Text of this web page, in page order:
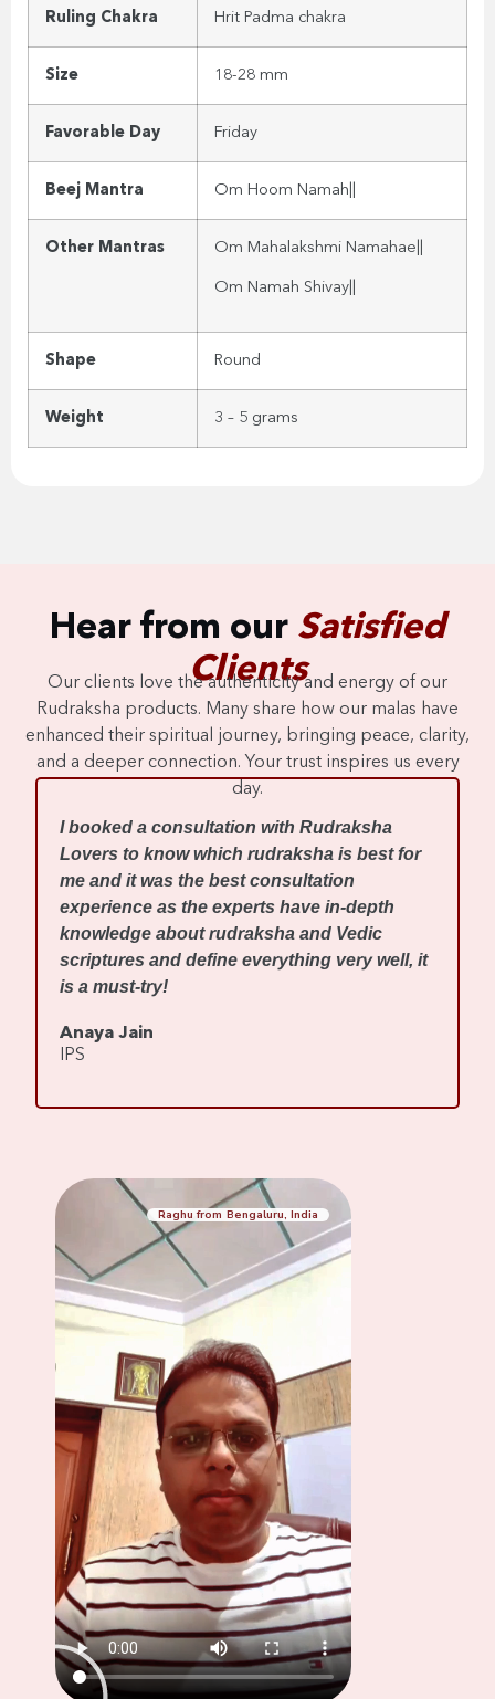
Ruling Chakra Hrit Padma chakra
Size 18-28 mm
Favorable Day Friday
Beej Mantra Om Hoom Namah||
Other Mantras Om Mahalakshmi Namahae||
Om Namah Shivay||
Shape Round
Weight 3 – 5 grams
Hear from our Satisfied
Clients
Our clients love the authenticity and energy of our
Rudraksha products. Many share how our malas have
enhanced their spiritual journey, bringing peace, clarity,
and a deeper connection. Your trust inspires us every
day.
I booked a consultation with Rudraksha
Lovers to know which rudraksha is best for
me and it was the best consultation
experience as the experts have in-depth
knowledge about rudraksha and Vedic
scriptures and define everything very well, it
is a must-try!
Anaya Jain
IPS
Raghu from Bengaluru, India